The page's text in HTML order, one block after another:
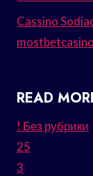
Cassino
READ
! Без рубрики
25
3